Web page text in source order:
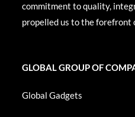
commitment to quality,
propelled us to the forefront
GLOBAL GROUP OF
Global Gadgets